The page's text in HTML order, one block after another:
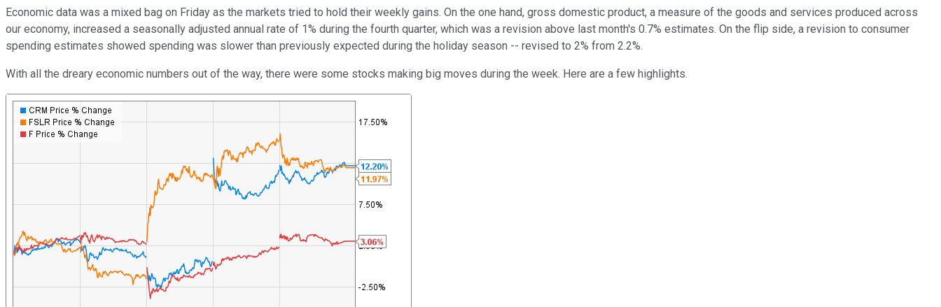
Economic data was a mixed bag on Friday as the markets tried to hold their weekly gains. On the one hand, gross domestic product, a measure of the goods and services produced across
our economy, increased a seasonally adjusted annual rate of 1% during the fourth quarter, which was a revision above last month's 0.7% estimates. On the flip side, a revision to consumer
spending estimates showed spending was slower than previously expected during the holiday season -- revised to 2% from 2.2%.
With all the dreary economic numbers out of the way, there were some stocks making big moves during the week. Here are a few highlights.